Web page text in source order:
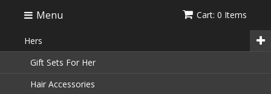
Menu Cart: 0 Items
Hers
Gift Sets For Her
Hair Accessories